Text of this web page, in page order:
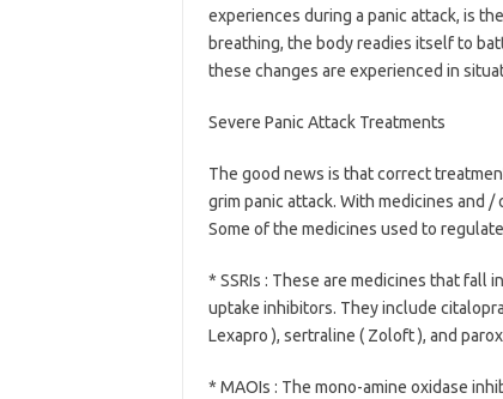
experiences during a panic attack, is
breathing, the body readies itself to
these changes are experienced in
Severe Panic Attack Treatments
The good news is that correct
grim panic attack. With medicines and
Some of the medicines used to
* SSRIs : These are medicines that
uptake inhibitors. They include
Lexapro ), sertraline ( Zoloft ), and
* MAOIs : The mono-amine oxidase